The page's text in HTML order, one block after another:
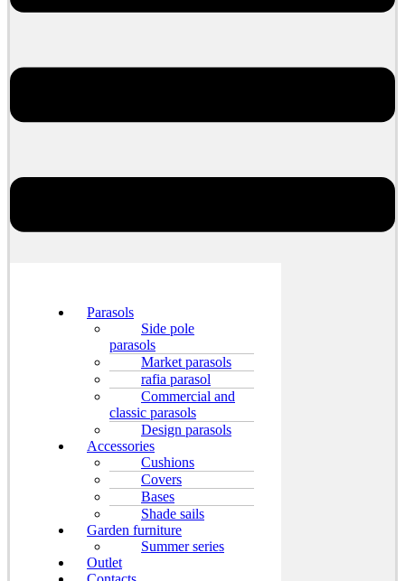
Parasols
Side pole
parasols
Market parasols
rafia parasol
Commercial and
classic parasols
Design parasols
Accessories
Cushions
Covers
Bases
Shade sails
Garden furniture
Summer series
Outlet